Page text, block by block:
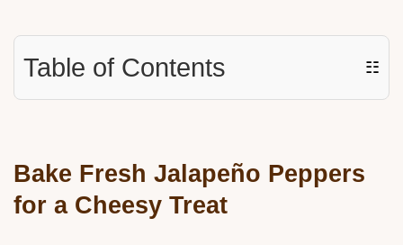
Table of Contents ☷
Bake Fresh Jalapeño Peppers
for a Cheesy Treat